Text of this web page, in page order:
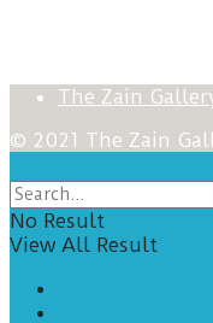
The Zain
© 2021 The Zain
No Result
View All Result